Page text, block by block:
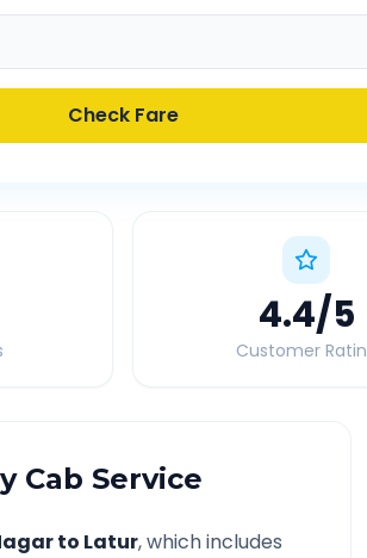
Check Fare
4.4/5
Customer
Cab Service
to Latur, which includes